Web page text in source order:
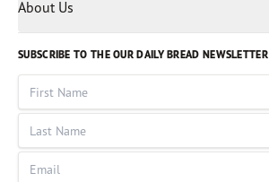
Volunteer
God Hears Her
VOICES Collection
About Us
Leadership
Job Openings
Impact Report
SUBSCRIBE TO THE OUR DAILY BREAD NEWSLETTER
First Name
Last Name
Email
Russian
Sinhala
Spanish
Tamil
Thai
Ukrainian